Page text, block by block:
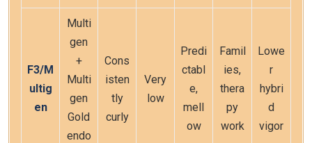
F3/M
ultig
en
Multi
gen
+
Multi
gen
Gold
endo
Cons
isten
tly
curly
Very
low
Predi
ctabl
e,
mell
ow
Famil
ies,
thera
py
work
Lowe
r
hybri
d
vigor